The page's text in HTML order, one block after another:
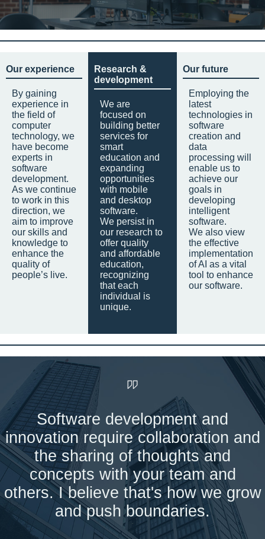
Our experience
By gaining
experience in
the field of
computer
technology, we
have become
experts in
software
development.
As we continue
to work in this
direction, we
aim to improve
our skills and
knowledge to
enhance the
quality of
people’s live.
Research &
development
We are
focused on
building better
services for
smart
education and
expanding
opportunities
with mobile
and desktop
software.
We persist in
our research to
offer quality
and affordable
education,
recognizing
that each
individual is
unique.
Our future
Employing the
latest
technologies in
software
creation and
data
processing will
enable us to
achieve our
goals in
developing
intelligent
software.
We also view
the effective
implementation
of AI as a vital
tool to enhance
our software.
Software development and
innovation require collaboration and
the sharing of thoughts and
concepts with your team and
others. I believe that's how we grow
and push boundaries.